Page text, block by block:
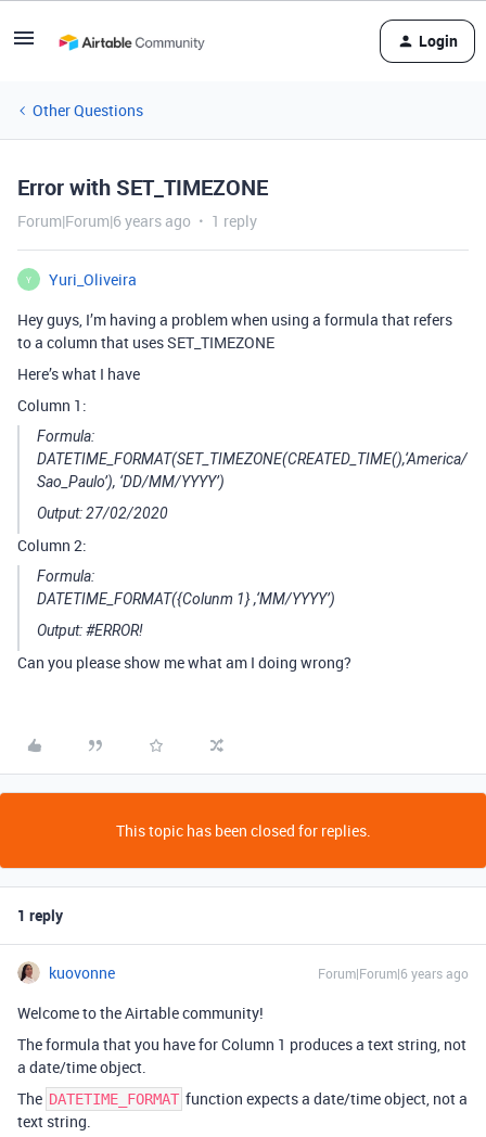
Login
Other Questions
Error with SET_TIMEZONE
Forum|Forum|6 years ago 1 reply
Y
Yuri_Oliveira
Hey guys, I’m having a problem when using a formula that refers
to a column that uses SET_TIMEZONE
Here’s what I have
Column 1:
Formula:
DATETIME_FORMAT(SET_TIMEZONE(CREATED_TIME(),‘America/
Sao_Paulo’), ‘DD/MM/YYYY’)
Output: 27/02/2020
Column 2:
Formula:
DATETIME_FORMAT({Colunm 1} ,‘MM/YYYY’)
Output:#ERROR!
Can you please show me what am I doing wrong?
This topic has been closed for replies.
1 reply
kuovonne Forum|Forum|6 years ago
Welcome to the Airtable community!
The formula that you have for Column 1 produces a text string, not
a date/time object.
The DATETIME_FORMAT function expects a date/time object, not a
text string.